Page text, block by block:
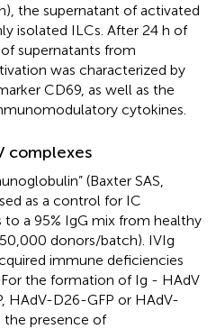
the supernatant of activated
isolated ILCs. After 24 h of
supernatants from
was characterized by
CD69, as well as the
cytokines.
complexes
(Baxter SAS,
as a control for IC
a 95% IgG mix from healthy
donors/batch). IVIg
immune deficiencies
the formation of Ig - HAdV
HAdV-D26-GFP or HAdV-
the presence of